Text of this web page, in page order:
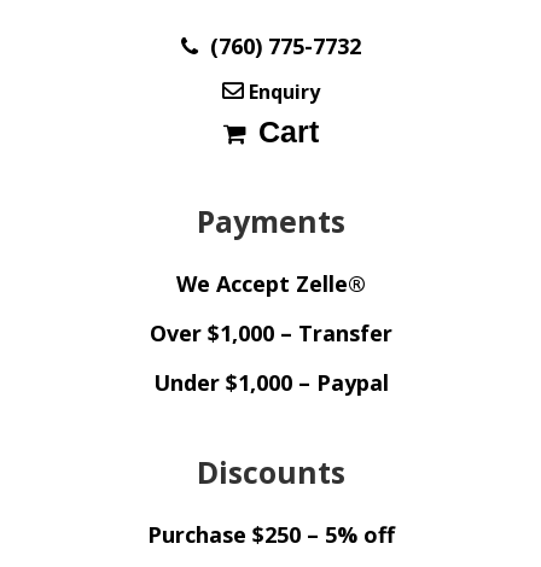
(760) 775-7732
Enquiry
Cart
Payments
We Accept Zelle®
Over $1,000 – Transfer
Under $1,000 – Paypal
Discounts
Purchase $250 – 5% off